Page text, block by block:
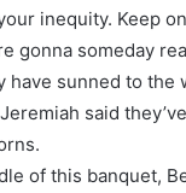
inequity. Keep
gonna someday
have sunned to the
said
of this banquet,